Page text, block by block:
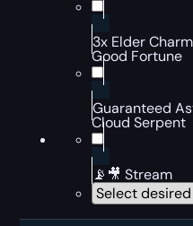
3x Elder
Good Fortune
Guaranteed
Cloud Serpent
📡🎥 Stream